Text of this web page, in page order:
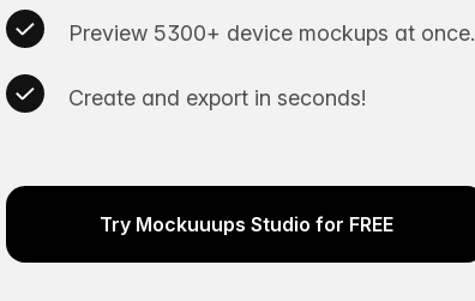
Preview 5300+ device mockups at once.
Create and export in seconds!
Try Mockuuups Studio for FREE